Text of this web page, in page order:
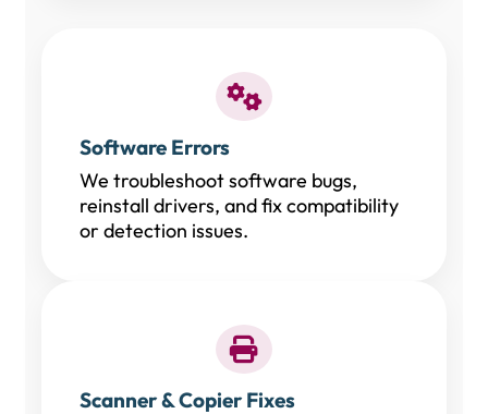
Software Errors
We troubleshoot software bugs,
reinstall drivers, and fix compatibility
or detection issues.
Scanner & Copier Fixes